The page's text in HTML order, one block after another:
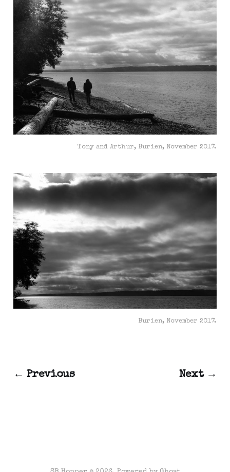
Tony and Arthur, Burien, November 2017.
Burien, November 2017.
← Previous Next →